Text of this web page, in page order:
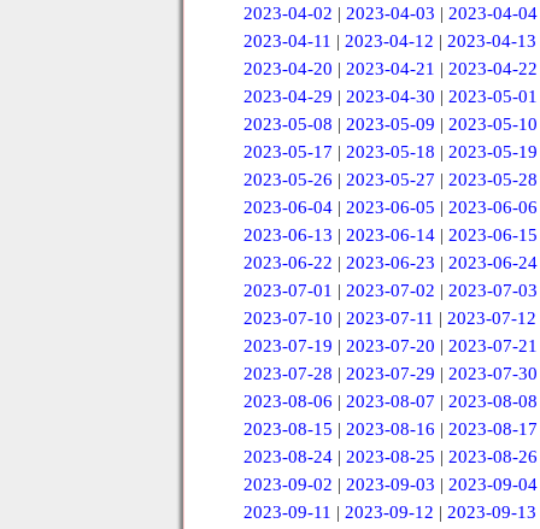
2023-04-02 | 2023-04-03 | 2023-04-04
2023-04-11 | 2023-04-12 | 2023-04-13
2023-04-20 | 2023-04-21 | 2023-04-22
2023-04-29 | 2023-04-30 | 2023-05-01
2023-05-08 | 2023-05-09 | 2023-05-10
2023-05-17 | 2023-05-18 | 2023-05-19
2023-05-26 | 2023-05-27 | 2023-05-28
2023-06-04 | 2023-06-05 | 2023-06-06
2023-06-13 | 2023-06-14| 2023-06-15
2023-06-22 | 2023-06-23 | 2023-06-24
2023-07-01 | 2023-07-02 | 2023-07-03
2023-07-10 | 2023-07-11 | 2023-07-12
2023-07-19 | 2023-07-20 | 2023-07-21
2023-07-28 | 2023-07-29 | 2023-07-30
2023-08-06 | 2023-08-07 | 2023-08-08
2023-08-15 | 2023-08-16 | 2023-08-17
2023-08-24| 2023-08-25 | 2023-08-26
2023-09-02 | 2023-09-03 | 2023-09-04
2023-09-11 | 2023-09-12 | 2023-09-13